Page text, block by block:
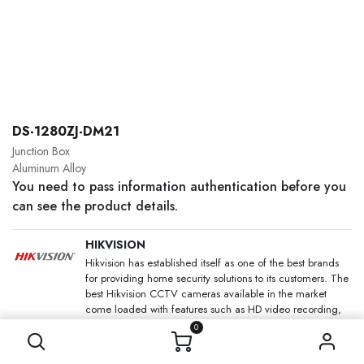
0
DS-1280ZJ-DM21
Junction Box
Aluminum Alloy
You need to pass information authentication before you
can see the product details.
HIKVISION
Hikvision has established itself as one of the best brands
for providing home security solutions to its customers. The
best Hikvision CCTV cameras available in the market
come loaded with features such as HD video recording,
night and colour vision and motion detection, that too at
an affordable price.